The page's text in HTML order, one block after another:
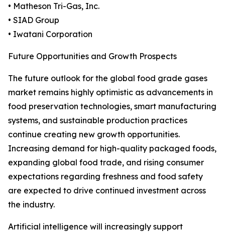
• Matheson Tri-Gas, Inc.
• SIAD Group
• Iwatani Corporation
Future Opportunities and Growth Prospects
The future outlook for the global food grade gases
market remains highly optimistic as advancements in
food preservation technologies, smart manufacturing
systems, and sustainable production practices
continue creating new growth opportunities.
Increasing demand for high-quality packaged foods,
expanding global food trade, and rising consumer
expectations regarding freshness and food safety
are expected to drive continued investment across
the industry.
Artificial intelligence will increasingly support